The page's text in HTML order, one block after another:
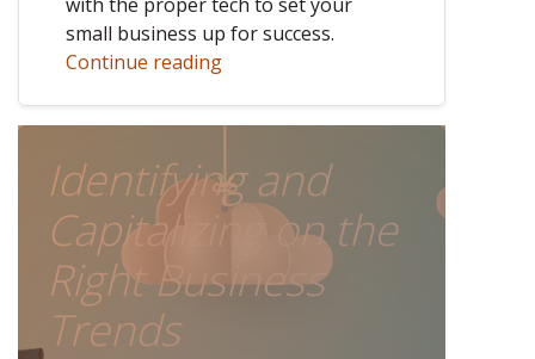
small business up for success.
Continue reading
Identifying and
Capitalizing on the
Right Business
Trends